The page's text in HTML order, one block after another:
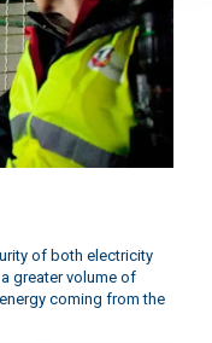
of both electricity
greater volume of
coming from the